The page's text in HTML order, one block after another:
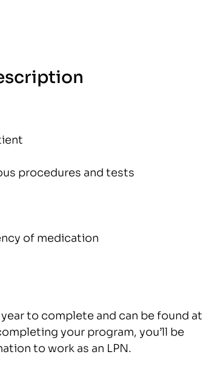
procedures and tests
of medication
to complete and can be found at
your program, you’ll be
to work as an LPN.